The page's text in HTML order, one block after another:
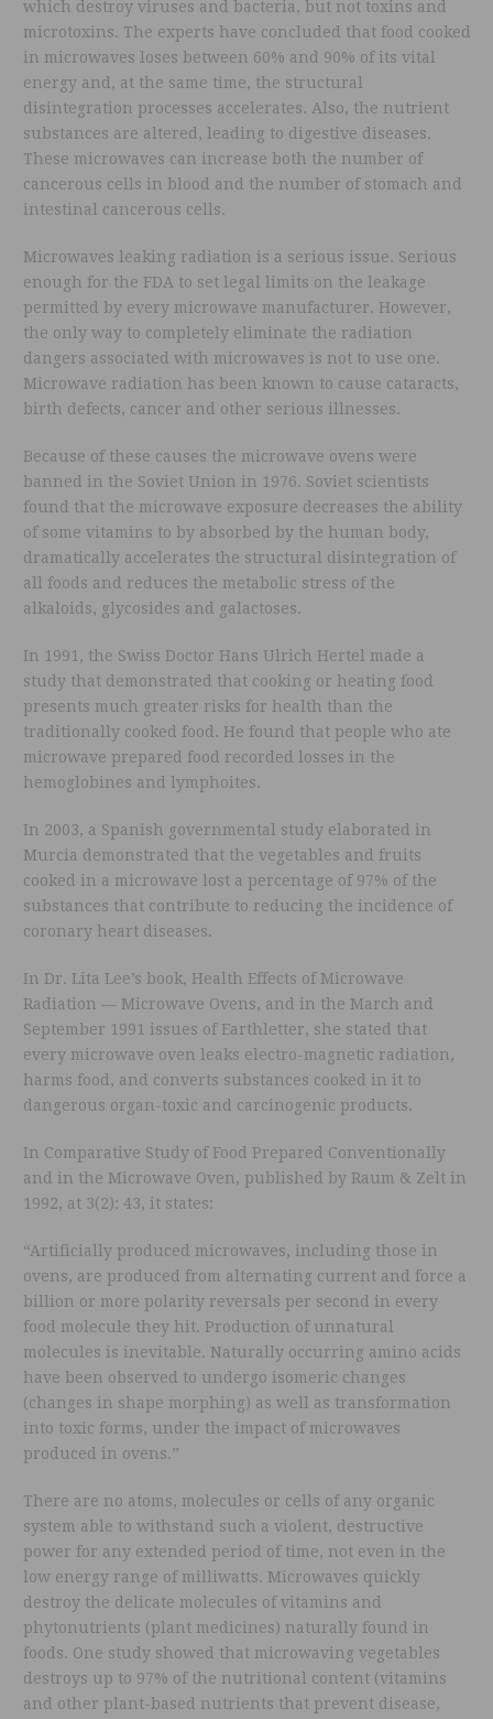
which destroy viruses and bacteria, but not toxins and
microtoxins. The experts have concluded that food cooked
in microwaves loses between 60% and 90% of its vital
energy and, at the same time, the structural
disintegration processes accelerates. Also, the nutrient
substances are altered, leading to digestive diseases.
These microwaves can increase both the number of
cancerous cells in blood and the number of stomach and
intestinal cancerous cells.
Microwaves leaking radiation is a serious issue. Serious
enough for the FDA to set legal limits on the leakage
permitted by every microwave manufacturer. However,
the only way to completely eliminate the radiation
dangers associated with microwaves is not to use one.
Microwave radiation has been known to cause cataracts,
birth defects, cancer and other serious illnesses.
Because of these causes the microwave ovens were
banned in the Soviet Union in 1976. Soviet scientists
found that the microwave exposure decreases the ability
of some vitamins to by absorbed by the human body,
dramatically accelerates the structural disintegration of
all foods and reduces the metabolic stress of the
alkaloids, glycosides and galactoses.
In 1991, the Swiss Doctor Hans Ulrich Hertel made a
study that demonstrated that cooking or heating food
presents much greater risks for health than the
traditionally cooked food. He found that people who ate
microwave prepared food recorded losses in the
hemoglobines and lymphoites.
In 2003, a Spanish governmental study elaborated in
Murcia demonstrated that the vegetables and fruits
cooked in a microwave lost a percentage of 97% of the
substances that contribute to reducing the incidence of
coronary heart diseases.
In Dr. Lita Lee’s book, Health Effects of Microwave
Radiation — Microwave Ovens, and in the March and
September 1991 issues of Earthletter, she stated that
every microwave oven leaks electro-magnetic radiation,
harms food, and converts substances cooked in it to
dangerous organ-toxic and carcinogenic products.
In Comparative Study of Food Prepared Conventionally
and in the Microwave Oven, published by Raum & Zelt in
1992, at 3(2): 43, it states:
“Artificially produced microwaves, including those in
ovens, are produced from alternating current and force a
billion or more polarity reversals per second in every
food molecule they hit. Production of unnatural
molecules is inevitable. Naturally occurring amino acids
have been observed to undergo isomeric changes
(changes in shape morphing) as well as transformation
into toxic forms, under the impact of microwaves
produced in ovens.”
There are no atoms, molecules or cells of any organic
system able to withstand such a violent, destructive
power for any extended period of time, not even in the
low energy range of milliwatts. Microwaves quickly
destroy the delicate molecules of vitamins and
phytonutrients (plant medicines) naturally found in
foods. One study showed that microwaving vegetables
destroys up to 97% of the nutritional content (vitamins
and other plant-based nutrients that prevent disease,